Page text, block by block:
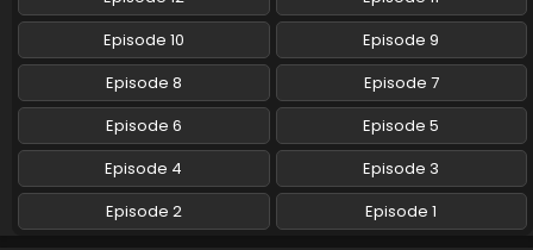
Episode 10
Episode 9
Episode 8
Episode 7
Episode 6
Episode 5
Episode 4
Episode 3
Episode 2
Episode 1